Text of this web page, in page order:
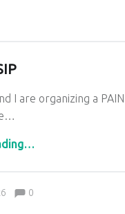
I are organizing a
…
Kim Lariviere Comments:0